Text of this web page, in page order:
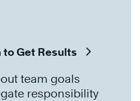
to Get Results
team goals
responsibility